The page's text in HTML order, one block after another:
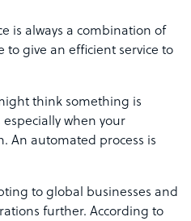
is always a combination of
to give an efficient service to
think something is
when your
An automated process is
to global businesses and
further. According to